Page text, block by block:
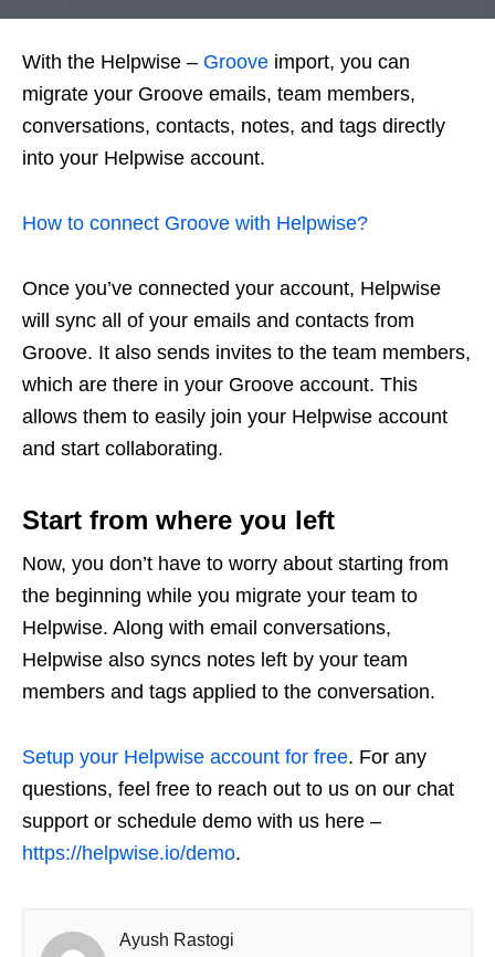
With the Helpwise – Groove import, you can
migrate your Groove emails, team members,
conversations, contacts, notes, and tags directly
into your Helpwise account.
How to connect Groove with Helpwise?
Once you’ve connected your account, Helpwise
will sync all of your emails and contacts from
Groove. It also sends invites to the team members,
which are there in your Groove account. This
allows them to easily join your Helpwise account
and start collaborating.
Start from where you left
Now, you don’t have to worry about starting from
the beginning while you migrate your team to
Helpwise. Along with email conversations,
Helpwise also syncs notes left by your team
members and tags applied to the conversation.
Setup your Helpwise account for free. For any
questions, feel free to reach out to us on our chat
support or schedule demo with us here –
https://helpwise.io/demo.
Ayush Rastogi